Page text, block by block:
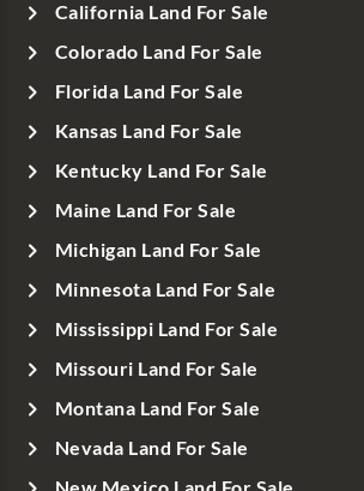
California Land For Sale
Colorado Land For Sale
Florida Land For Sale
Kansas Land For Sale
Kentucky Land For Sale
Maine Land For Sale
Michigan Land For Sale
Minnesota Land For Sale
Mississippi Land For Sale
Missouri Land For Sale
Montana Land For Sale
Nevada Land For Sale